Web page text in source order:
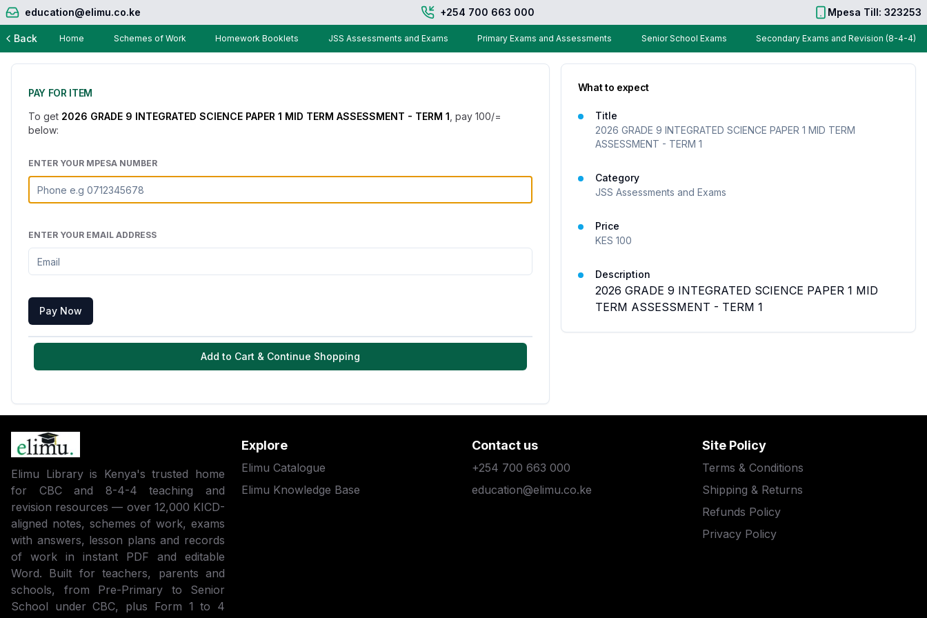
education@elimu.co.ke +254 700 663 000 Mpesa Till: 323253
Back Home Schemes of Work Homework Booklets JSS Assessments and Exams Primary Exams and Assessments Senior School Exams Secondary Exams and Revision (8-4-4)
PAY FOR ITEM
To get 2026 GRADE 9 INTEGRATED SCIENCE PAPER 1 MID TERM ASSESSMENT - TERM 1 , pay 100/=
below:
ENTER YOUR MPESA NUMBER
ENTER YOUR EMAIL ADDRESS
Pay Now
Add to Cart & Continue Shopping
What to expect
Title
2026 GRADE 9 INTEGRATED SCIENCE PAPER 1 MID TERM
ASSESSMENT - TERM 1
Category
JSS Assessments and Exams
Price
KES 100
Description
2026 GRADE 9 INTEGRATED SCIENCE PAPER 1 MID
TERM ASSESSMENT - TERM 1
Elimu Library is Kenya's trusted home
for CBC and 8-4-4 teaching and
revision resources — over 12,000 KICD-
aligned notes, schemes of work, exams
with answers, lesson plans and records
of work in instant PDF and editable
Word. Built for teachers, parents and
schools, from Pre-Primary to Senior
School under CBC, plus Form 1 to 4
Explore
Elimu Catalogue
Elimu Knowledge Base
Contact us
+254 700 663 000
education@elimu.co.ke
Site Policy
Terms & Conditions
Shipping & Returns
Refunds Policy
Privacy Policy